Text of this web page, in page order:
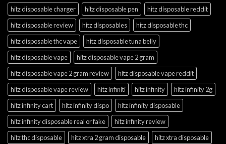
hitz disposable charger
hitz disposable pen
hitz disposable reddit
hitz disposable review
hitz disposables
hitz disposable thc
hitz disposable thc vape
hitz disposable tuna belly
hitz disposable vape
hitz disposable vape 2 gram
hitz disposable vape 2 gram review
hitz disposable vape reddit
hitz disposable vape review
hitz infiniti hitz infinity
hitz infinity 2g
hitz infinity cart
hitz infinity dispo
hitz infinity disposable
hitz infinity disposable real or fake
hitz infinity review
hitz thc disposable
hitz xtra 2 gram disposable
hitz xtra disposable